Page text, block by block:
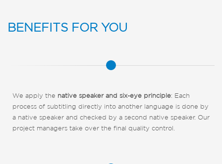
BENEFITS FOR YOU
We apply the native speaker and six-eye principle: Each
process of subtitling directly into another language is done by
a native speaker and checked by a second native speaker. Our
project managers take over the final quality control.